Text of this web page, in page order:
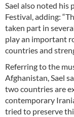
Sael also noted
Festival, adding:
taken part in
play an important
countries and
Referring to the
Afghanistan, Sael
two countries are
contemporary
tried to preserve